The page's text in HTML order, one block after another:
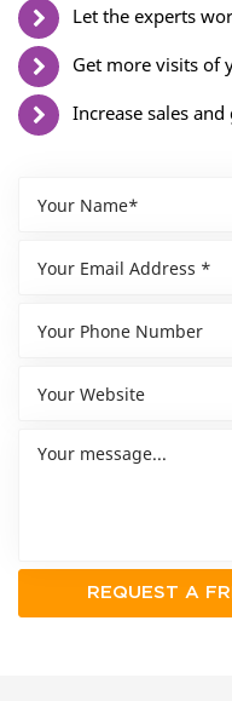
Let the experts
Get more visits of
Increase sales